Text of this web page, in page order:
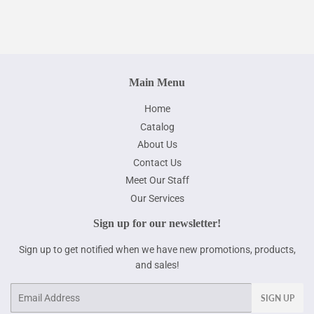
Main Menu
Home
Catalog
About Us
Contact Us
Meet Our Staff
Our Services
Sign up for our newsletter!
Sign up to get notified when we have new promotions, products,
and sales!
SIGN UP